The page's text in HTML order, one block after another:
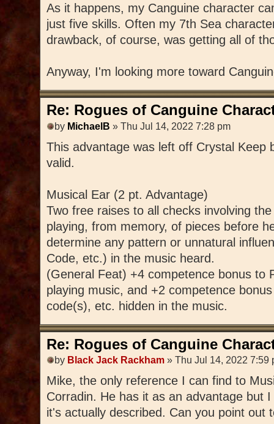
As it happens, my Canguine character
just five skills. Often my 7th Sea
drawback, of course, was getting all of
Anyway, I'm looking more toward
Re: Rogues of Canguine
by MichaelB » Thu Jul 14, 2022 7:28 pm
This advantage was left off Crystal Keep
valid.
Musical Ear (2 pt. Advantage)
Two free raises to all checks involving
playing, from memory, of pieces before
determine any pattern or unnatural
Code, etc.) in the music heard.
(General Feat) +4 competence bonus to
playing music, and +2 competence
code(s), etc. hidden in the music.
Re: Rogues of Canguine
by Black Jack Rackham » Thu Jul 14, 2022 7:59
Mike, the only reference I can find to
Corradin. He has it as an advantage but
it's actually described. Can you point out